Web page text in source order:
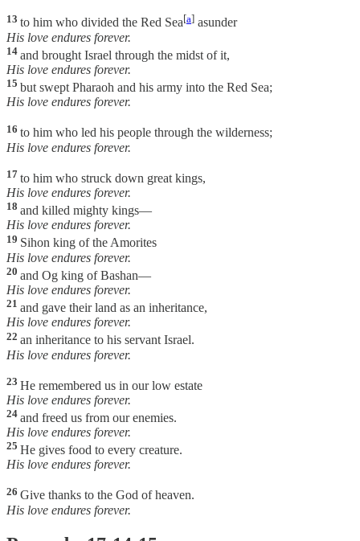
13 to him who divided the Red Sea[a] asunder
His love endures forever.
14 and brought Israel through the midst of it,
His love endures forever.
15 but swept Pharaoh and his army into the Red Sea;
His love endures forever.
16 to him who led his people through the wilderness;
His love endures forever.
17 to him who struck down great kings,
His love endures forever.
18 and killed mighty kings—
His love endures forever.
19 Sihon king of the Amorites
His love endures forever.
20 and Og king of Bashan—
His love endures forever.
21 and gave their land as an inheritance,
His love endures forever.
22 an inheritance to his servant Israel.
His love endures forever.
23 He remembered us in our low estate
His love endures forever.
24 and freed us from our enemies.
His love endures forever.
25 He gives food to every creature.
His love endures forever.
26 Give thanks to the God of heaven.
His love endures forever.